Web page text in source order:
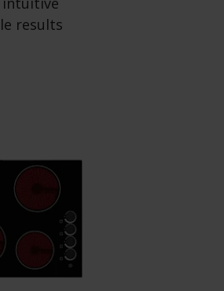
results